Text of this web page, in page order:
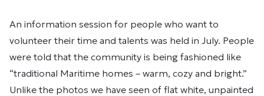
An information session for people who want to
volunteer their time and talents was held in July. People
were told that the community is being fashioned like
“traditional Maritime homes – warm, cozy and bright.”
Unlike the photos we have seen of flat white, unpainted